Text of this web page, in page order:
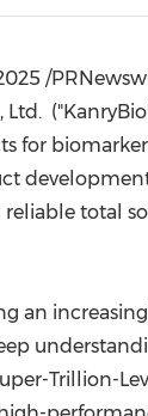
/
Ltd.
for
reliable total
an
Trillion-